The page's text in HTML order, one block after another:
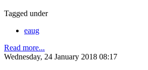
Tagged under
eaug
Read more...
Wednesday, 24 January 2018 08:17